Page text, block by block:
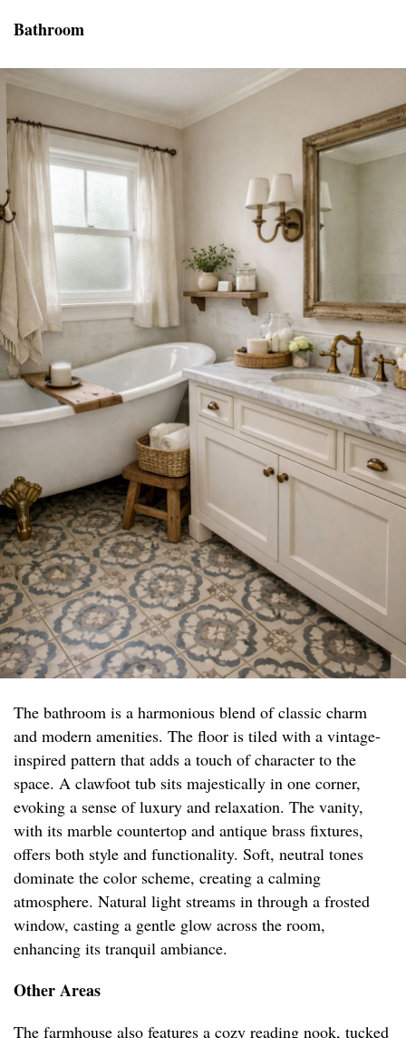
Bathroom
The bathroom is a harmonious blend of classic charm
and modern amenities. The floor is tiled with a vintage-
inspired pattern that adds a touch of character to the
space. A clawfoot tub sits majestically in one corner,
evoking a sense of luxury and relaxation. The vanity,
with its marble countertop and antique brass fixtures,
offers both style and functionality. Soft, neutral tones
dominate the color scheme, creating a calming
atmosphere. Natural light streams in through a frosted
window, casting a gentle glow across the room,
enhancing its tranquil ambiance.
Other Areas
The farmhouse also features a cozy reading nook, tucked